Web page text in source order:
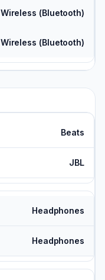
Wireless (Bluetooth)
Wireless (Bluetooth)
Beats
JBL
Headphones
Headphones